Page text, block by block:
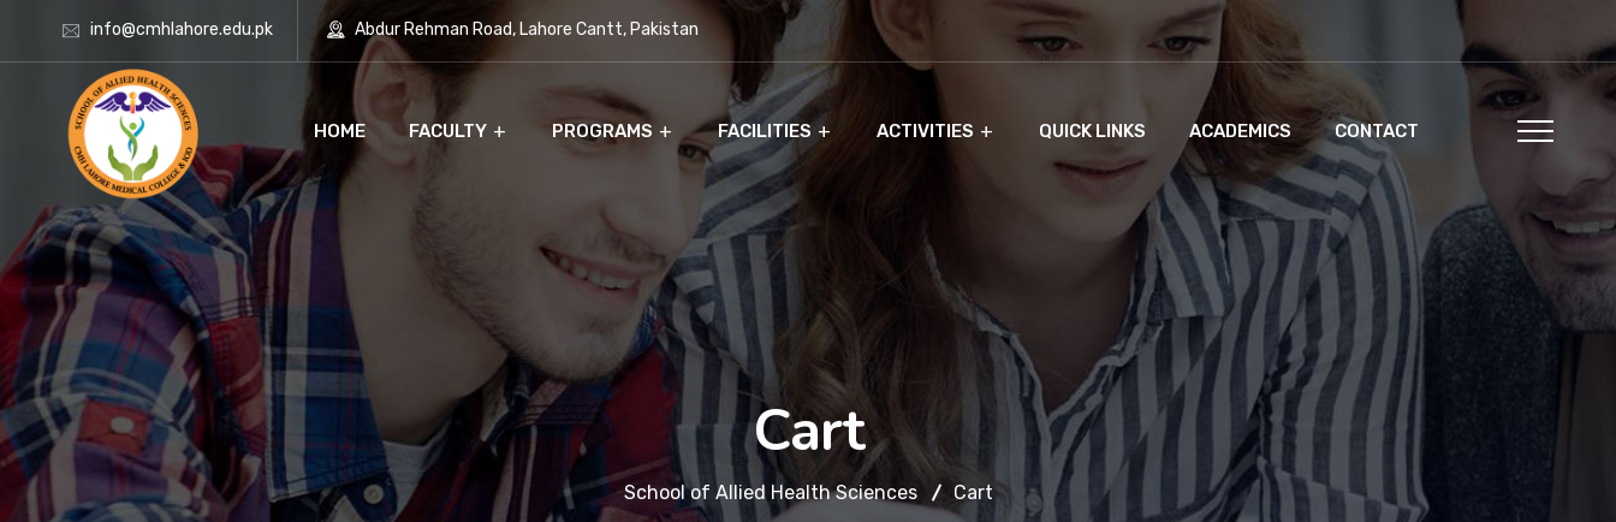
info@cmhlahore.edu.pk Abdur Rehman Road, Lahore Cantt, Pakistan
HOME FACULTY PROGRAMS FACILITIES ACTIVITIES QUICK LINKS ACADEMICS CONTACT
Cart
School of Allied Health Sciences Cart